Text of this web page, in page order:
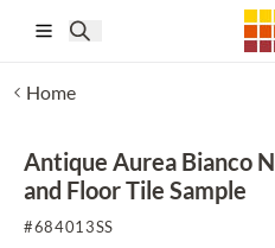
Home
Antique Aurea Bianco
and Floor Tile Sample
#684013SS